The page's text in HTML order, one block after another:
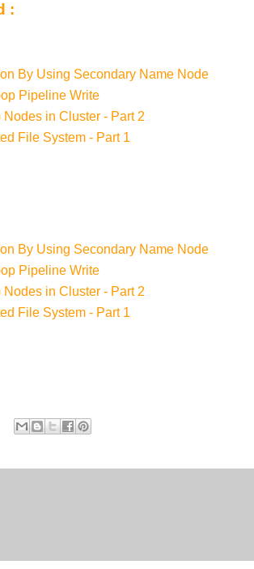
:
By Using Secondary Name Node
Pipeline Write
in Cluster - Part 2
File System - Part 1
By Using Secondary Name Node
Pipeline Write
in Cluster - Part 2
File System - Part 1